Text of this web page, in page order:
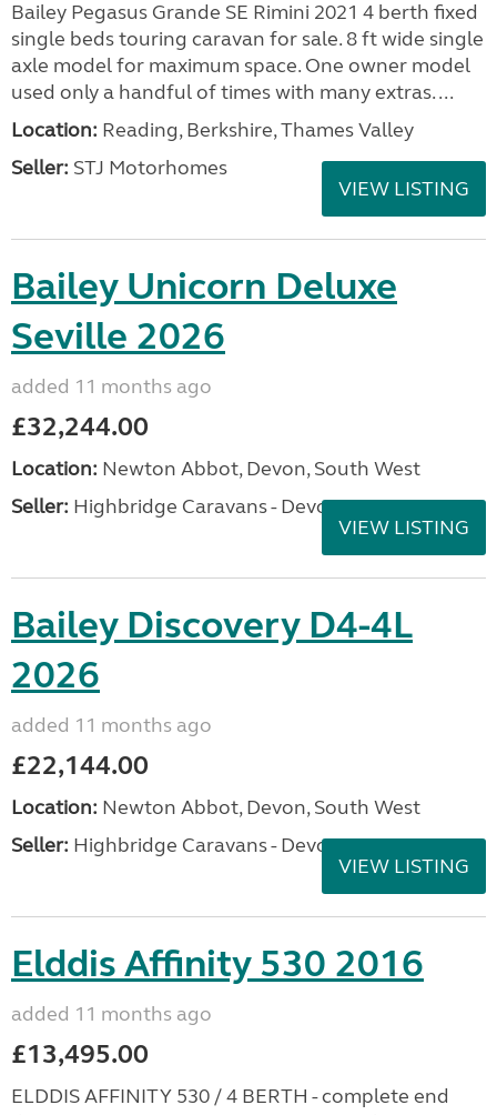
Bailey Pegasus Grande SE Rimini 2021 4 berth fixed
single beds touring caravan for sale. 8 ft wide single
axle model for maximum space. One owner model
used only a handful of times with many extras. ...
Location: Reading, Berkshire, Thames Valley
Seller: STJ Motorhomes
VIEW LISTING
Bailey Unicorn Deluxe
Seville 2026
added 11 months ago
£32,244.00
Location: Newton Abbot, Devon, South West
Seller: Highbridge Caravans - Devon
VIEW LISTING
Bailey Discovery D4-4L
2026
added 11 months ago
£22,144.00
Location: Newton Abbot, Devon, South West
Seller: Highbridge Caravans - Devon
VIEW LISTING
Elddis Affinity 530 2016
added 11 months ago
£13,495.00
ELDDIS AFFINITY 530 / 4 BERTH - complete end